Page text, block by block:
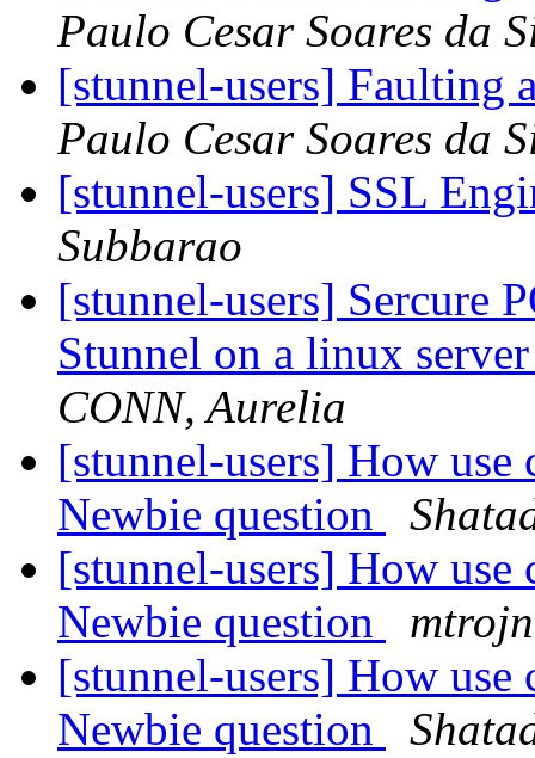
Paulo Cesar Soares da
[stunnel-users] Faulting
Paulo Cesar Soares da
[stunnel-users] SSL
Subbarao
[stunnel-users] Sercure
Stunnel on a linux
CONN, Aurelia
[stunnel-users] How
Newbie question
[stunnel-users] How
Newbie question
[stunnel-users] How
Newbie question